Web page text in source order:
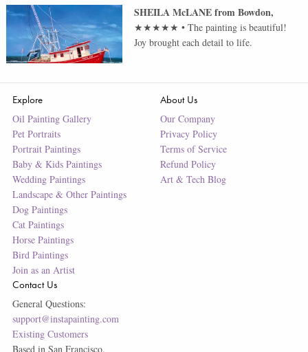
SHEILA McLANEfromBowdon,
★★★★★ •The painting is beautiful!
Joy brought each detail to life.
Explore
Oil Painting Gallery
Pet Portraits
Portrait Paintings
Baby & Kids Paintings
Wedding Paintings
Landscape & Other Paintings
Dog Paintings
Cat Paintings
Horse Paintings
Bird Paintings
Join as an Artist
About Us
Our Company
Privacy Policy
Terms of Service
Refund Policy
Art & Tech Blog
Contact Us
General Questions:
support@instapainting.com
Existing Customers
Based in San Francisco.